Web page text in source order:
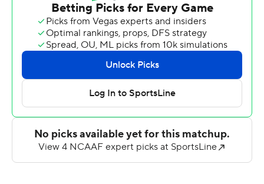
Elisha Cummings added another 99 yards rushing for
the Vandals (3-6, 2-4 Big Sky Conference) and Terez
Traynor had 90 yards receiving. Mike Beaudry threw for
217 yards but was intercepted twice.
Justin Miller threw for 301 yards and a score for the
Thunderbirds (1-8, 0-7), who have lost seven straight.
They will be home to Weber State next Saturday, their
final Big Sky game before departing to the Western
Athletic Conference.